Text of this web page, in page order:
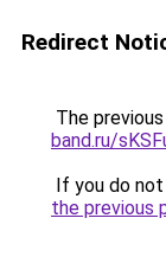
Redirect
The
band.ru/
If you do
the previous